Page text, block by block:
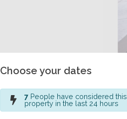
Choose your dates
7 People have considered this
property in the last 24 hours